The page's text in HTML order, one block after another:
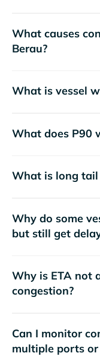
What causes
Berau?
What is vessel
What does P90
What is long tail
Why do some
but still get
Why is ETA not
congestion?
Can I monitor
multiple ports